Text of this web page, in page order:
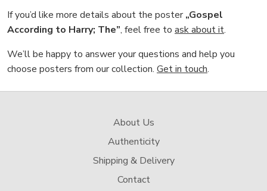
If you’d like more details about the poster„Gospel
According to Harry; The”, feel free to ask about it.
We’ll be happy to answer your questions and help you
choose posters from our collection. Get in touch.
About Us
Authenticity
Shipping & Delivery
Contact